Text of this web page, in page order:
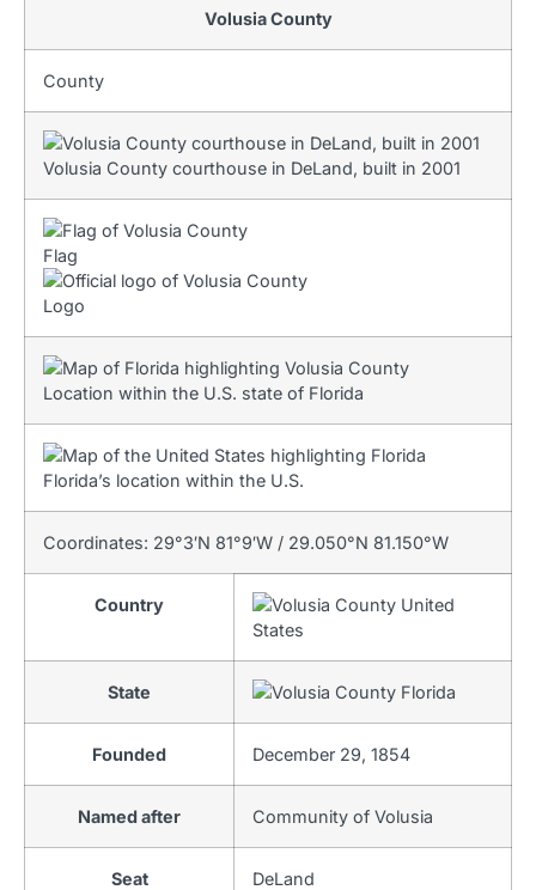
Volusia County
County
Volusia County courthouse in DeLand, built in 2001
Flag
Logo
Location within the U.S. state of Florida
Florida’s location within the U.S.
Coordinates: 29°3′N 81°9′W / 29.050°N 81.150°W
Country
United
States
State Florida
Founded December 29, 1854
Named after Community of Volusia
Seat DeLand